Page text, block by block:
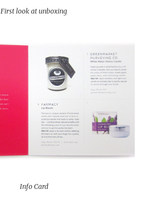
First look at unboxing
Info Card